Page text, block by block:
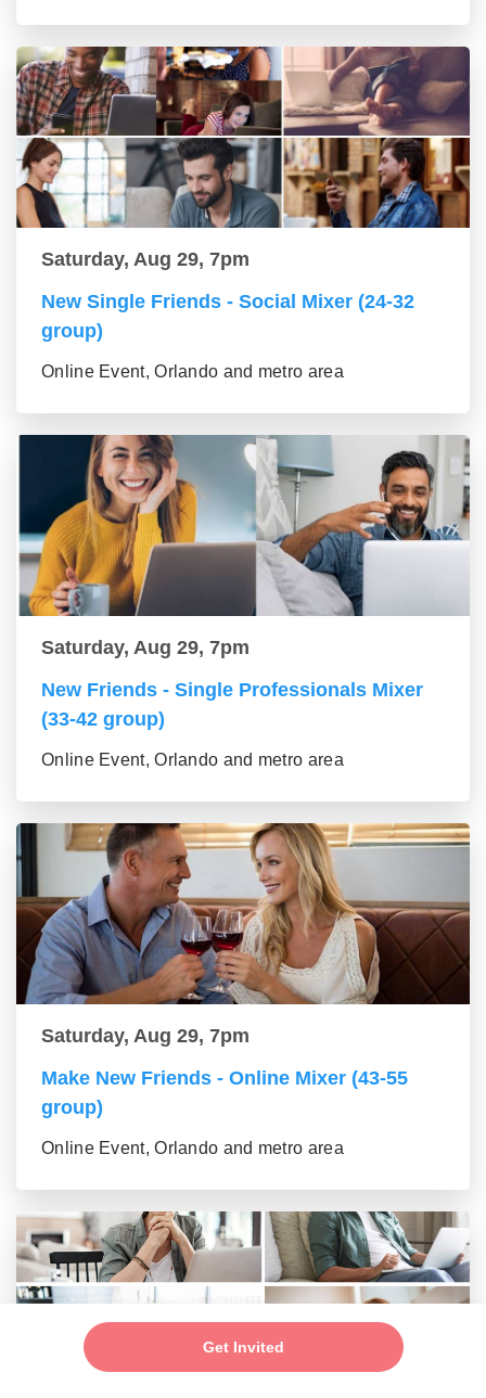
Get Invited
Saturday, Aug 29, 7pm
New Single Friends - Social Mixer (24-32
group)
Online Event, Orlando and metro area
Saturday, Aug 29, 7pm
New Friends - Single Professionals Mixer
(33-42 group)
Online Event, Orlando and metro area
Saturday, Aug 29, 7pm
Make New Friends - Online Mixer (43-55
group)
Online Event, Orlando and metro area